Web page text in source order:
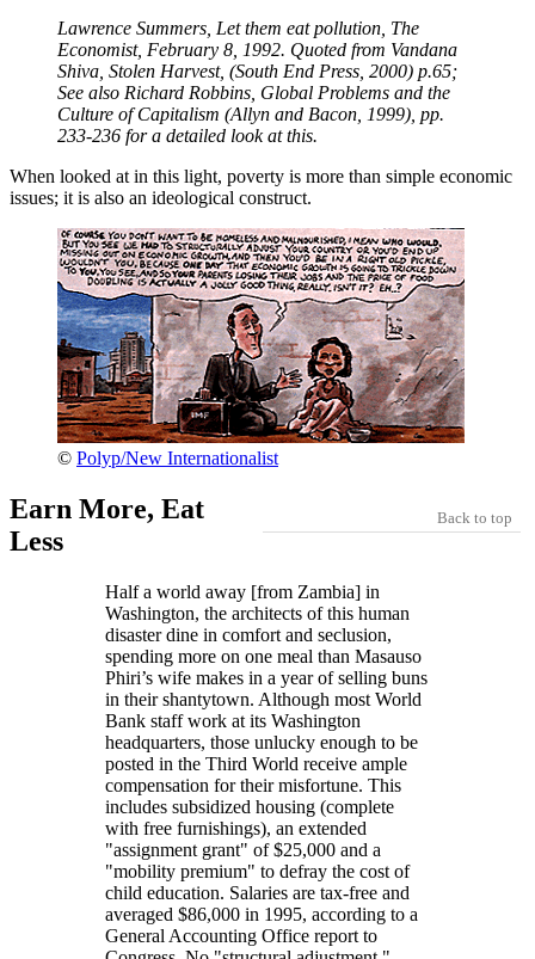
Lawrence Summers, Let them eat pollution, The
Economist, February 8, 1992. Quoted from Vandana
Shiva, Stolen Harvest, (South End Press, 2000) p.65;
See also Richard Robbins, Global Problems and the
Culture of Capitalism (Allyn and Bacon, 1999), pp.
233-236 for a detailed look at this.
When looked at in this light, poverty is more than simple economic
issues; it is also an ideological construct.
© Polyp/New Internationalist
Back to top
Earn More, Eat
Less
Half a world away [from Zambia] in
Washington, the architects of this human
disaster dine in comfort and seclusion,
spending more on one meal than Masauso
Phiri’s wife makes in a year of selling buns
in their shantytown. Although most World
Bank staff work at its Washington
headquarters, those unlucky enough to be
posted in the Third World receive ample
compensation for their misfortune. This
includes subsidized housing (complete
with free furnishings), an extended
assignment grant
of $25,000 and a
mobility premium
to defray the cost of
child education. Salaries are tax-free and
averaged $86,000 in 1995, according to a
General Accounting Office report to